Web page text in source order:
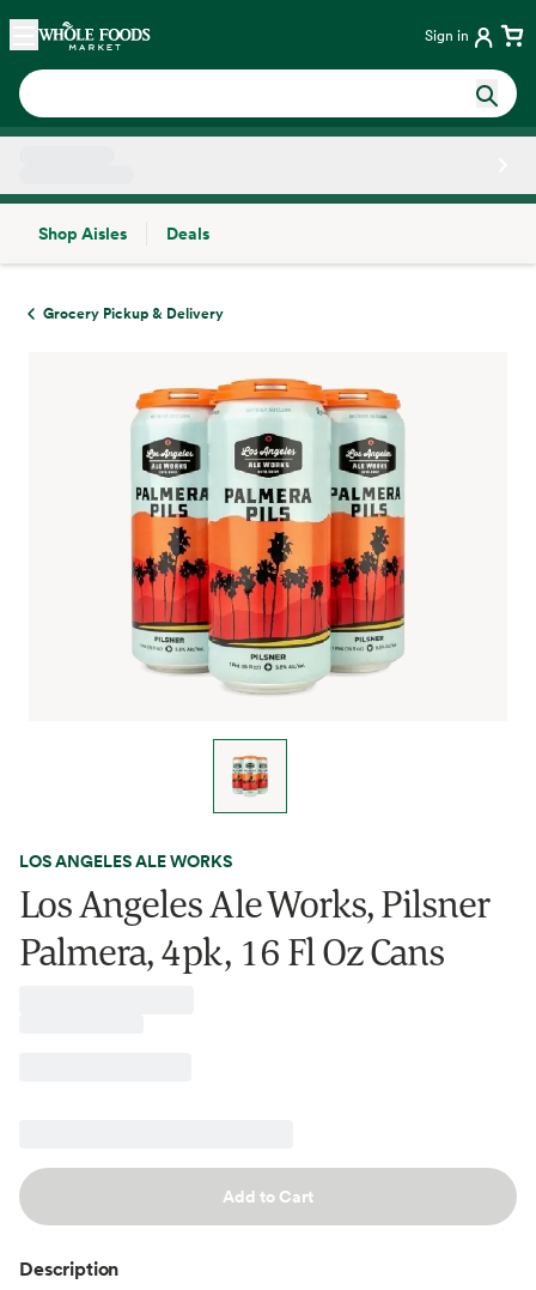
Skip main navigation
Home Sign in
Shop Aisles
Deals
Grocery Pickup & Delivery
LOS ANGELES ALE WORKS
Los Angeles Ale Works, Pilsner
Palmera, 4pk, 16 Fl Oz Cans
Add to Cart
Description